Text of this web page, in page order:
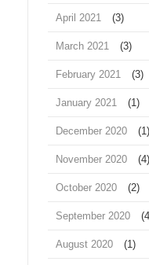
April 2021 (3)
March 2021 (3)
February 2021 (3)
January 2021 (1)
December 2020 (1)
November 2020 (4)
October 2020 (2)
September 2020
August 2020 (1)